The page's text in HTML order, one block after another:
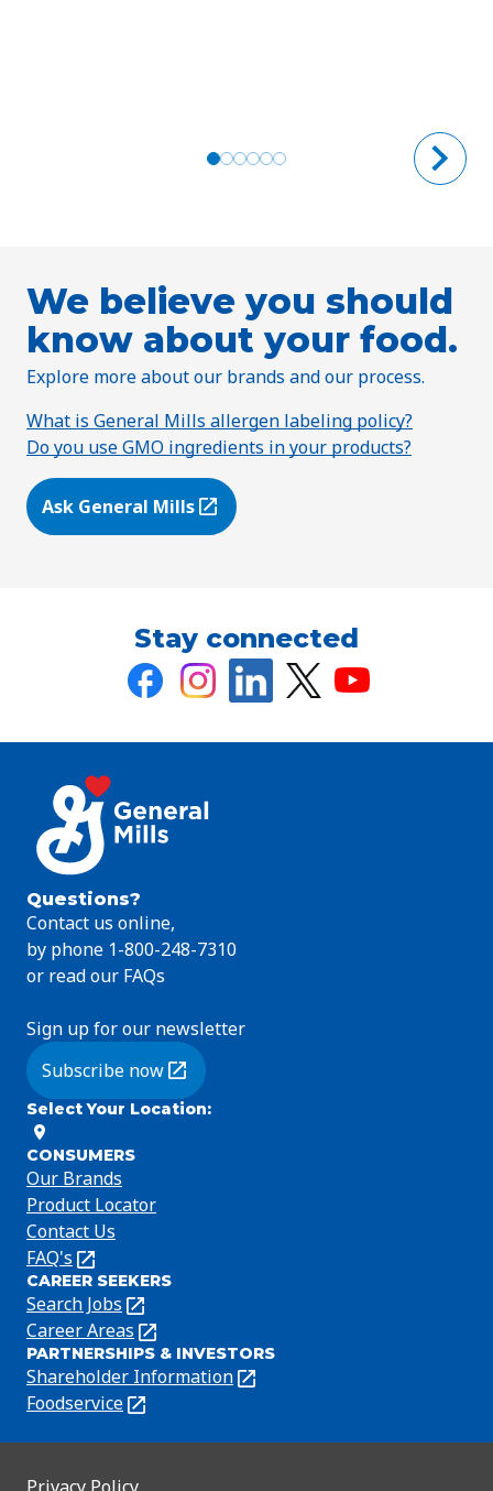
We believe you should
know about your food.
Explore more about our brands and our process.
What is General Mills allergen labeling policy?
Do you use GMO ingredients in your products?
Ask General Mills
(Opens in a new tab)
Stay connected
Questions?
Contact us online,
by phone 1-800-248-7310
or read our FAQs
Sign up for our newsletter
Subscribe now
(Opens in a new tab)
Select Your Location:
CONSUMERS
Our Brands
Product Locator
Contact Us
FAQ's
(Opens
in
a
new
tab)
CAREER SEEKERS
Search Jobs
(Opens
in
a
new
tab)
Career Areas
(Opens
in
a
new
PARTNERSHIPS & INVESTORS
Shareholder Information
(Opens
in
tab)
Foodservice
(Opens
new